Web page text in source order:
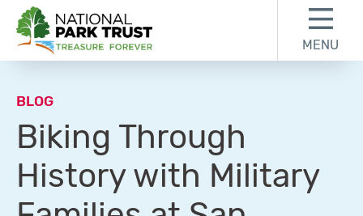
National Park Trust
MENU
BLOG
Biking Through
History with Military